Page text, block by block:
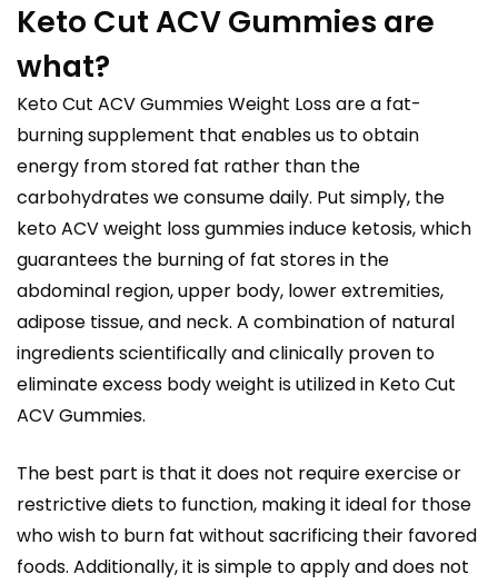
Keto Cut ACV Gummies are
what?
Keto Cut ACV Gummies Weight Loss are a fat-
burning supplement that enables us to obtain
energy from stored fat rather than the
carbohydrates we consume daily. Put simply, the
keto ACV weight loss gummies induce ketosis, which
guarantees the burning of fat stores in the
abdominal region, upper body, lower extremities,
adipose tissue, and neck. A combination of natural
ingredients scientifically and clinically proven to
eliminate excess body weight is utilized in Keto Cut
ACV Gummies.
The best part is that it does not require exercise or
restrictive diets to function, making it ideal for those
who wish to burn fat without sacrificing their favored
foods. Additionally, it is simple to apply and does not